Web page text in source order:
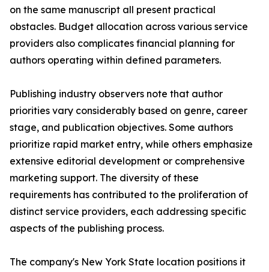
on the same manuscript all present practical
obstacles. Budget allocation across various service
providers also complicates financial planning for
authors operating within defined parameters.
Publishing industry observers note that author
priorities vary considerably based on genre, career
stage, and publication objectives. Some authors
prioritize rapid market entry, while others emphasize
extensive editorial development or comprehensive
marketing support. The diversity of these
requirements has contributed to the proliferation of
distinct service providers, each addressing specific
aspects of the publishing process.
The company's New York State location positions it